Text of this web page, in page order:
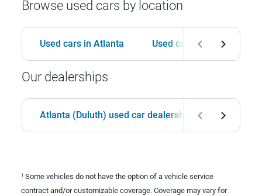
Browse used cars by location
Used cars in Atlanta Used cars in Birmingham
Our dealerships
Atlanta (Duluth) used car dealership
1 Some vehicles do not have the option of a vehicle service
contract and/or customizable coverage. Coverage may vary for